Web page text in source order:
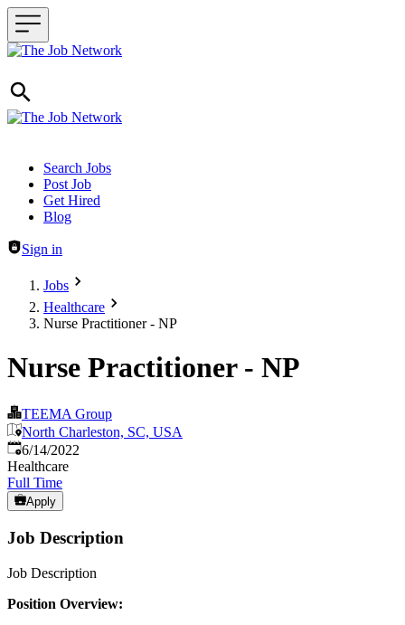
Header navigation
Search Jobs
Post Job
Get Hired
Blog
Sign in
Jobs
Healthcare
Nurse Practitioner - NP
Nurse Practitioner - NP
TEEMA Group
North Charleston, SC, USA
Published:
6/14/2022
Healthcare
Full Time
Apply
Job Description
Job Description
Position Overview: